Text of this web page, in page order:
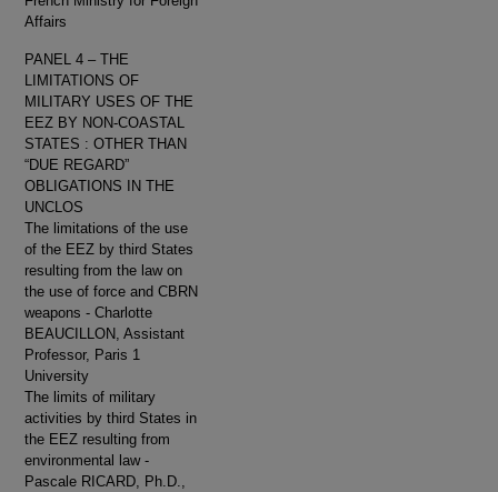
Affairs
PANEL 4 – THE
LIMITATIONS OF
MILITARY USES OF THE
EEZ BY NON-COASTAL
STATES : OTHER THAN
“DUE REGARD”
OBLIGATIONS IN THE
UNCLOS
The limitations of the use
of the EEZ by third States
resulting from the law on
the use of force and CBRN
weapons - Charlotte
BEAUCILLON, Assistant
Professor, Paris 1
University
The limits of military
activities by third States in
the EEZ resulting from
environmental law -
Pascale RICARD, Ph.D.,